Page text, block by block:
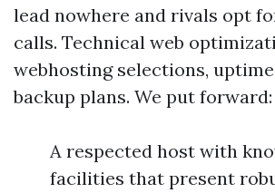
lead nowhere and rivals opt
calls. Technical web
webhosting selections,
backup plans. We put forward:
A respected host with
facilities that present